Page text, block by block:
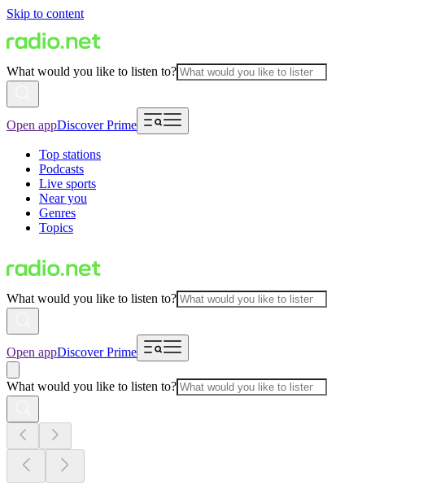
Skip to content
What would you like to listen to?
Open appDiscover Prime
Top stations
Podcasts
Live sports
Near you
Genres
Topics
What would you like to listen to?
Open appDiscover Prime
What would you like to listen to?